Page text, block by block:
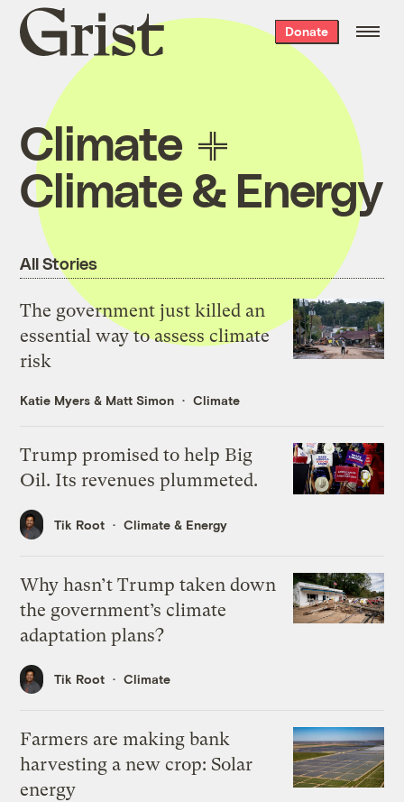
Grist
home
Donate
Climate
Climate & Energy
All Stories
The government just killed an
essential way to assess climate
risk
Katie Myers & Matt Simon Climate
Trump promised to help Big
Oil. Its revenues plummeted.
Tik Root Climate & Energy
Why hasn’t Trump taken down
the government’s climate
adaptation plans?
Tik Root Climate
Farmers are making bank
harvesting a new crop: Solar
energy